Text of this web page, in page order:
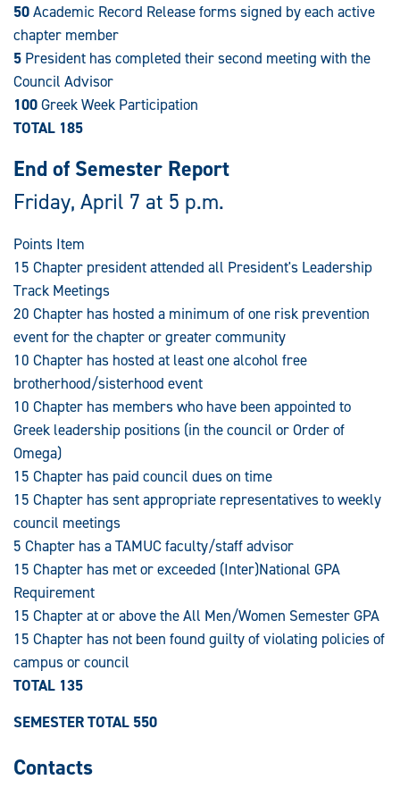
50Academic Record Release forms signed by each active
chapter member
5 President has completed their second meeting with the
Council Advisor
100Greek Week Participation
TOTAL 185
End of Semester Report
Friday, April 7 at 5 p.m.
Points Item
15 Chapter president attended all President's Leadership
Track Meetings
20 Chapter has hosted a minimum of one risk prevention
event for the chapter or greater community
10 Chapter has hosted at least one alcohol free
brotherhood/sisterhood event
10 Chapter has members who have been appointed to
Greek leadership positions (in the council or Order of
Omega)
15 Chapter has paid council dues on time
15 Chapter has sent appropriate representatives to weekly
council meetings
5 Chapter has a TAMUC faculty/staff advisor
15 Chapter has met or exceeded (Inter)National GPA
Requirement
15 Chapter at or above the All Men/Women Semester GPA
15 Chapter has not been found guilty of violating policies of
campus or council
TOTAL 135
SEMESTER TOTAL 550
Contacts